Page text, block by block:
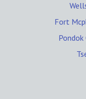
Fort
Pondok